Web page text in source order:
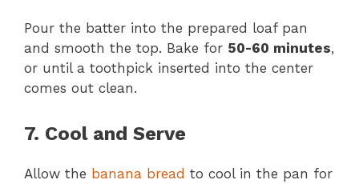
Pour the batter into the prepared loaf pan
and smooth the top. Bake for 50-60 minutes,
or until a toothpick inserted into the center
comes out clean.
7. Cool and Serve
Allow the banana bread to cool in the pan for